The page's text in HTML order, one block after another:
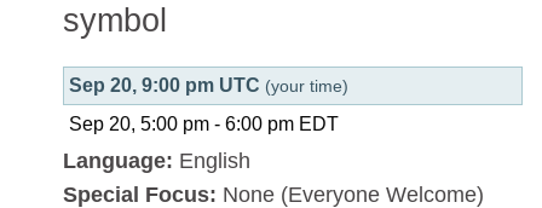
Sep 20, 9:00 pm UTC (your time)
Sep 20, 5:00 pm - 6:00 pm EDT
Language: English
Special Focus: None (Everyone Welcome)